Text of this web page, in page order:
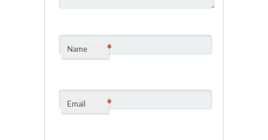
Name *
Email *